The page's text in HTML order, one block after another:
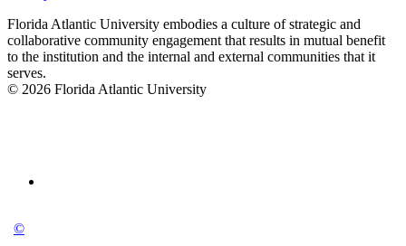
Florida Atlantic University embodies a culture of strategic and
collaborative community engagement that results in mutual benefit
to the institution and the internal and external communities that it
serves.
© 2026 Florida Atlantic University
©